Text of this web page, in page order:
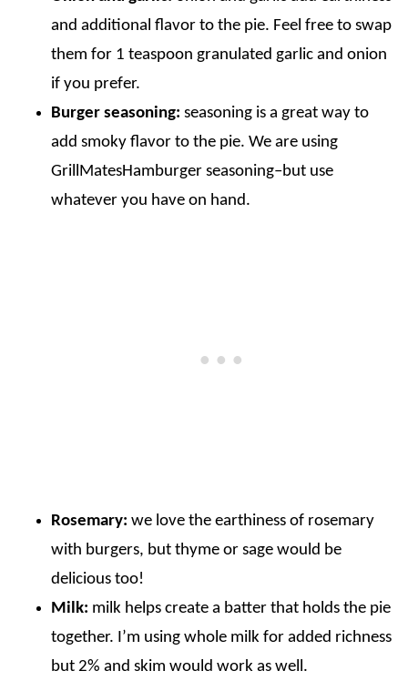
and additional flavor to the pie. Feel free to swap
them for 1 teaspoon granulated garlic and onion
if you prefer.
Burger seasoning: seasoning is a great way to
add smoky flavor to the pie. We are using
GrillMatesHamburger seasoning–but use
whatever you have on hand.
Rosemary: we love the earthiness of rosemary
with burgers, but thyme or sage would be
delicious too!
Milk: milk helps create a batter that holds the pie
together. I’m using whole milk for added richness
but 2% and skim would work as well.